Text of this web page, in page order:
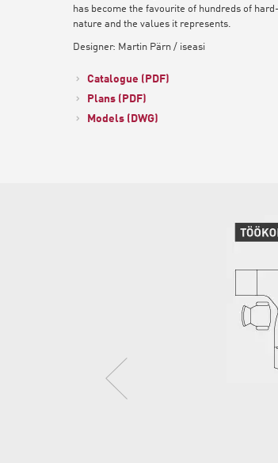
has become the favourite of hundreds of
nature and the values it represents.
Designer: Martin Pärn / iseasi
Catalogue (PDF)
Plans (PDF)
Models (DWG)